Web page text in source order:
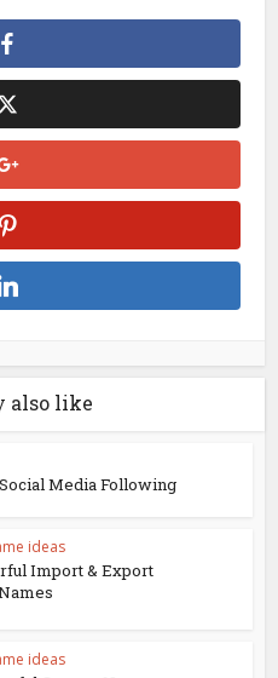
also like
Media Following
ideas
Import & Export
ideas